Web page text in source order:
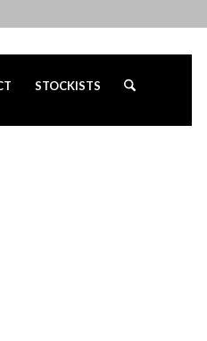
STOCKISTS